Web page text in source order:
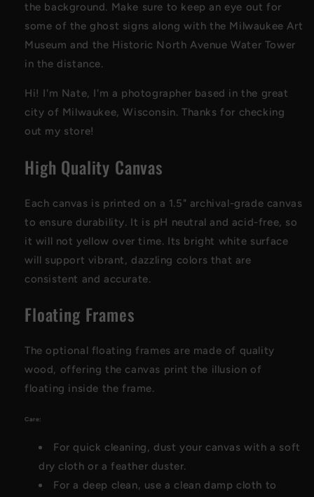
the background. Make sure to keep an eye out for
some of the ghost signs along with the Milwaukee Art
Museum and the Historic North Avenue Water Tower
in the distance.
Hi! I'm Nate, I'm a photographer based in the great
city of Milwaukee, Wisconsin. Thanks for checking
out my store!
High Quality Canvas
Each canvas is printed on a 1.5" archival-grade canvas
to ensure durability. It is pH neutral and acid-free, so
it will not yellow over time. Its bright white surface
will support vibrant, dazzling colors that are
consistent and accurate.
Floating Frames
The optional floating frames are made of quality
wood, offering the canvas print the illusion of
floating inside the frame.
Care:
For quick cleaning, dust your canvas with a soft
dry cloth or a feather duster.
For a deep clean, use a clean damp cloth to